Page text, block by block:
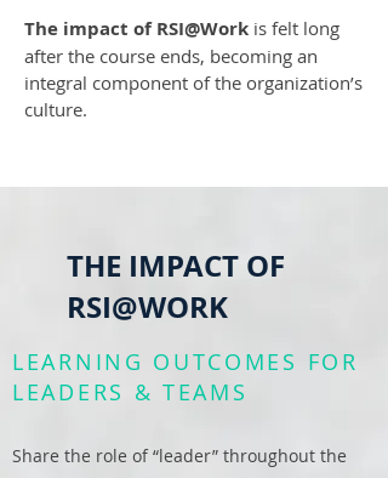
The impact of RSI@Work is felt long
after the course ends, becoming an
integral component of the organization’s
culture.
THE IMPACT OF
RSI@WORK
LEARNING OUTCOMES FOR
LEADERS & TEAMS
Share the role of “leader” throughout the